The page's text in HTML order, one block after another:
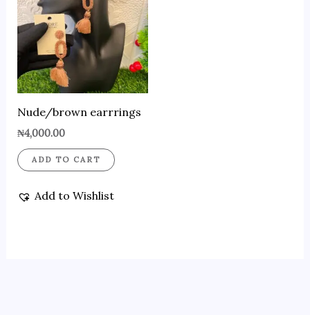
Nude/brown earrrings
₦4,000.00
ADD TO CART
Add to Wishlist